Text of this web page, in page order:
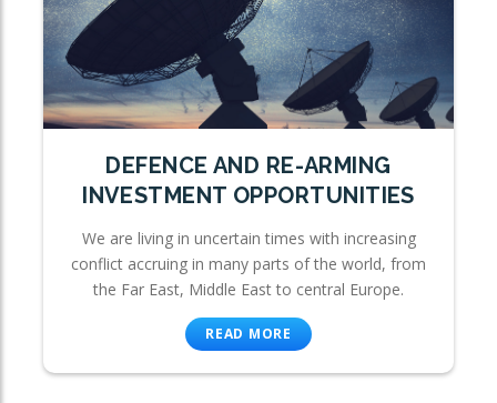
DEFENCE AND RE-ARMING
INVESTMENT OPPORTUNITIES
We are living in uncertain times with increasing
conflict accruing in many parts of the world, from
the Far East, Middle East to central Europe.
READ MORE